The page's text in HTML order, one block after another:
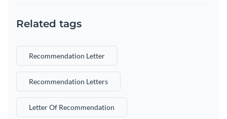
Related tags
Recommendation Letter
Recommendation Letters
Letter Of Recommendation